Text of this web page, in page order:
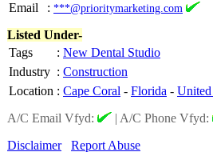
Email
: ***@prioritymarketing.com
Listed Under-
Tags
: New Dental Studio
Industry : Construction
Location : Cape Coral - Florida - United
A/C Email Vfyd:
| A/C Phone Vfyd:
Disclaimer
Report Abuse